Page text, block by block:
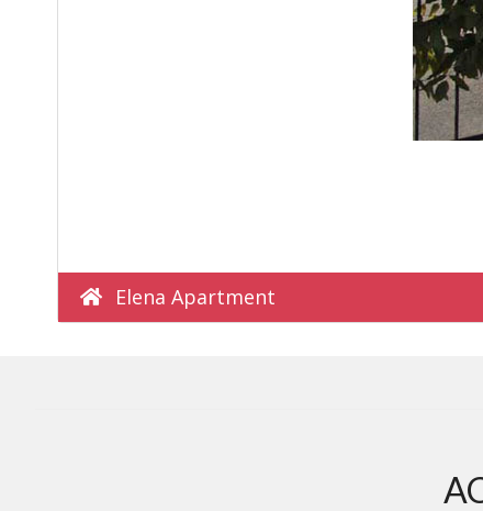
Elena Apartment